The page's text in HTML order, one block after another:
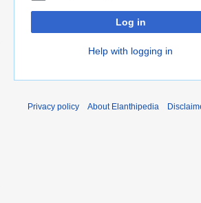
Log in
Help with logging in
Privacy policy About Elanthipedia